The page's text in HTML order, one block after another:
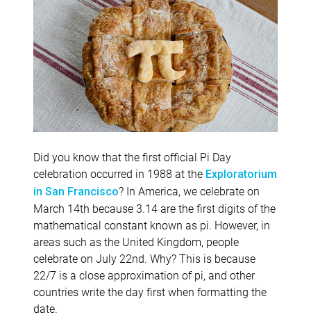
Did you know that the first official Pi Day
celebration occurred in 1988 at the Exploratorium
in San Francisco? In America, we celebrate on
March 14th because 3.14 are the first digits of the
mathematical constant known as pi. However, in
areas such as the United Kingdom, people
celebrate on July 22nd. Why? This is because
22/7 is a close approximation of pi, and other
countries write the day first when formatting the
date.